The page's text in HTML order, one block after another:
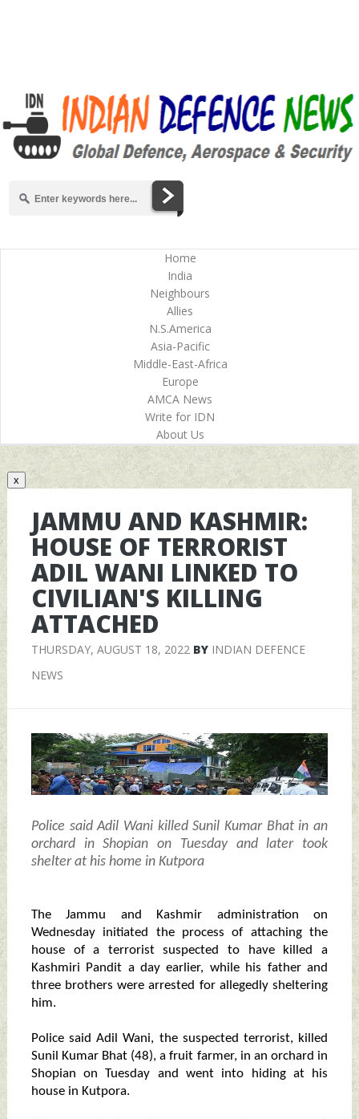
Home
India
Neighbours
Allies
N.S.America
Asia-Pacific
Middle-East-Africa
Europe
AMCA News
Write for IDN
About Us
x
JAMMU AND KASHMIR:
HOUSE OF TERRORIST
ADIL WANI LINKED TO
CIVILIAN'S KILLING
ATTACHED
THURSDAY, AUGUST 18, 2022BY INDIAN DEFENCE
NEWS
Police said Adil Wani killed Sunil Kumar Bhat in an
orchard in Shopian on Tuesday and later took
shelter at his home in Kutpora
The Jammu and Kashmir administration on
Wednesday initiated the process of attaching the
house of a terrorist suspected to have killed a
Kashmiri Pandit a day earlier, while his father and
three brothers were arrested for allegedly sheltering
him.
Police said Adil Wani, the suspected terrorist, killed
Sunil Kumar Bhat (48), a fruit farmer, in an orchard in
Shopian on Tuesday and went into hiding at his
house in Kutpora.